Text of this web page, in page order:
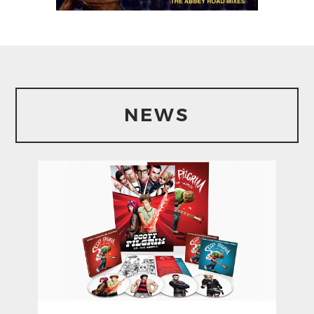
Desplat (The Abby
Road Mixes)
6. Kristofferson
NEWS